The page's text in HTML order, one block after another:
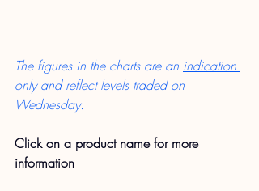
The figures in the charts are an indication
only and reflect levels traded on
Wednesday.
Click on a product name for more
information